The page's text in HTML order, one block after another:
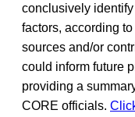
conclusively
factors, according
sources and/or
could inform future
providing a
CORE officials.